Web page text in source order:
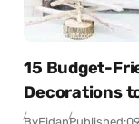
15 Budget-
Decorations